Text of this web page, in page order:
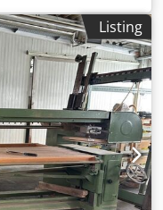
adjustment
x 1,600 x 1,450 mm
short notice
Listing